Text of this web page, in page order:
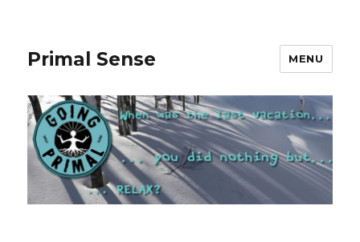
Primal Sense MENU